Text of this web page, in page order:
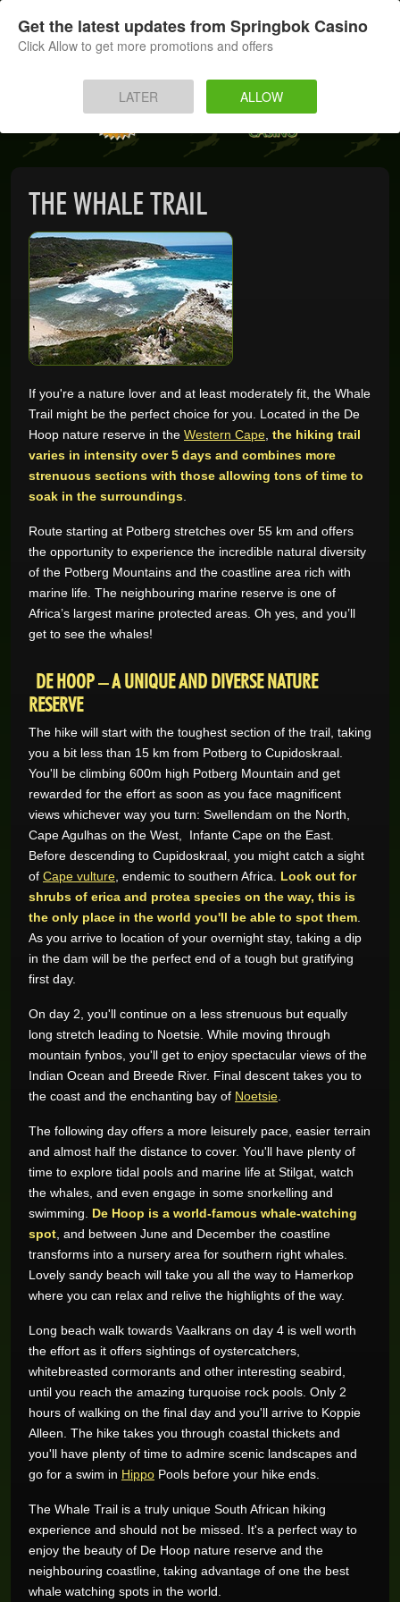
LOG IN
SIGN UP
MOBILE
INSTANT PLAY
SUPPORT
GAME REVIEWS
THE WHALE TRAIL
If you're a nature lover and at least moderately fit, the Whale
Trail might be the perfect choice for you. Located in the De
Hoop nature reserve in the Western Cape the hiking trail
varies in intensity over 5 days and combines more
strenuous sections with those allowing tons of time to
soak in the surroundings
Route starting at Potberg stretches over 55 km and offers
the opportunity to experience the incredible natural diversity
of the Potberg Mountains and the coastline area rich with
marine life. The neighbouring marine reserve is one of
Africa’s largest marine protected areas. Oh yes, and you’ll
get to see the whales!
DE HOOP – A UNIQUE AND DIVERSE NATURE
RESERVE
The hike will start with the toughest section of the trail, taking
you a bit less than 15 km from Potberg to Cupidoskraal.
You'll be climbing 600m high Potberg Mountain and get
rewarded for the effort as soon as you face magnificent
views whichever way you turn: Swellendam on the North,
Cape Agulhas on the West, Infante Cape on the East.
Before descending to Cupidoskraal, you might catch a sight
of Cape vulture , endemic to southern Africa. Look out for
shrubs of erica and protea species on the way, this is
the only place in the world you'll be able to spot them
As you arrive to location of your overnight stay, taking a dip
in the dam will be the perfect end of a tough but gratifying
first day.
On day 2, you'll continue on a less strenuous but equally
long stretch leading to Noetsie. While moving through
mountain fynbos, you'll get to enjoy spectacular views of the
Indian Ocean and Breede River. Final descent takes you to
the coast and the enchanting bay of Noetsie
The following day offers a more leisurely pace, easier terrain
and almost half the distance to cover. You'll have plenty of
time to explore tidal pools and marine life at Stilgat, watch
the whales, and even engage in some snorkelling and
swimming. De Hoop is a world-famous whale-watching
spot , and between June and December the coastline
transforms into a nursery area for southern right whales.
Lovely sandy beach will take you all the way to Hamerkop
where you can relax and relive the highlights of the way.
Long beach walk towards Vaalkrans on day 4 is well worth
the effort as it offers sightings of oystercatchers,
whitebreasted cormorants and other interesting seabird,
until you reach the amazing turquoise rock pools. Only 2
hours of walking on the final day and you'll arrive to Koppie
Alleen. The hike takes you through coastal thickets and
you'll have plenty of time to admire scenic landscapes and
go for a swim in Hippo Pools before your hike ends.
The Whale Trail is a truly unique South African hiking
experience and should not be missed. It's a perfect way to
enjoy the beauty of De Hoop nature reserve and the
neighbouring coastline, taking advantage of one the best
whale watching spots in the world.
Get the latest updates from Springbok Casino
Click Allow to get more promotions and offers
LATER ALLOW